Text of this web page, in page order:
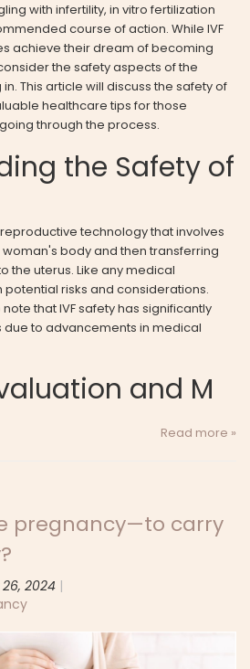
with infertility, in vitro fertilization
course of action. While IVF
achieve their dream of becoming
the safety aspects of the
This article will discuss the safety of
healthcare tips for those
through the process.
the Safety of
technology that involves
body and then transferring
the uterus. Like any medical
risks and considerations.
that IVF safety has significantly
to advancements in medical
and M
Read more »
pregnancy—to carry
2024